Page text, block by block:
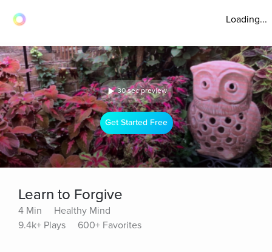
Loading...
30 sec preview
Get Started Free
Learn to Forgive
4 Min
Healthy Mind
9.4k+ Plays
600+ Favorites